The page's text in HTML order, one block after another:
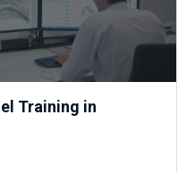
Training in